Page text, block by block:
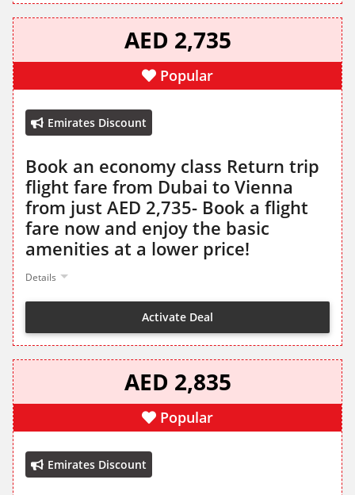
AED 2,735
Popular
Emirates Discount
Book an economy class Return trip
flight fare from Dubai to Vienna
from just AED 2,735- Book a flight
fare now and enjoy the basic
amenities at a lower price!
Details
Activate Deal
AED 2,835
Popular
Emirates Discount